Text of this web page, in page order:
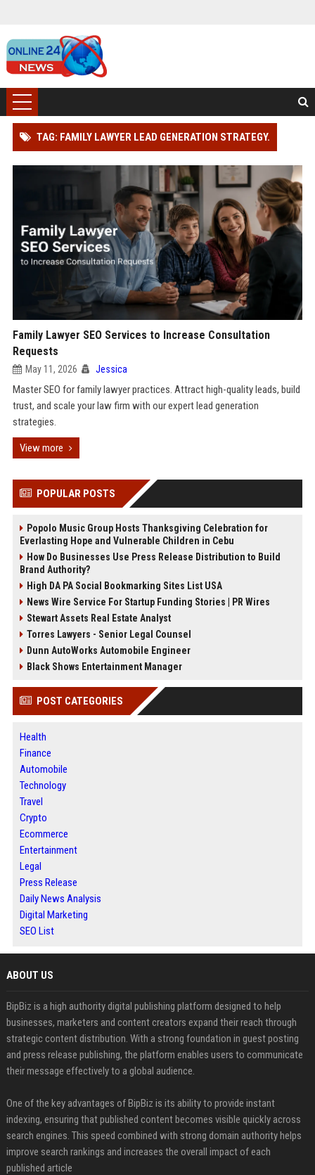
TAG: FAMILY LAWYER LEAD GENERATION STRATEGY.
Family Lawyer SEO Services to Increase Consultation
Requests
May 11, 2026 Jessica
Master SEO for family lawyer practices. Attract high-quality leads, build
trust, and scale your law firm with our expert lead generation
strategies.
View more
POPULAR POSTS
Popolo Music Group Hosts Thanksgiving Celebration for
Everlasting Hope and Vulnerable Children in Cebu
How Do Businesses Use Press Release Distribution to Build
Brand Authority?
High DA PA Social Bookmarking Sites List USA
News Wire Service For Startup Funding Stories | PR Wires
Stewart Assets Real Estate Analyst
Torres Lawyers - Senior Legal Counsel
Dunn AutoWorks Automobile Engineer
Black Shows Entertainment Manager
POST CATEGORIES
Health
Finance
Automobile
Technology
Travel
Crypto
Ecommerce
Entertainment
Legal
Press Release
Daily News Analysis
Digital Marketing
SEO List
ABOUT US
BipBiz is a high authority digital publishing platform designed to help
businesses, marketers and content creators expand their reach through
strategic content distribution. With a strong foundation in guest posting
and press release publishing, the platform enables users to communicate
their message effectively to a global audience.
One of the key advantages of BipBiz is its ability to provide instant
indexing, ensuring that published content becomes visible quickly across
search engines. This speed combined with strong domain authority helps
improve search rankings and increases the overall impact of each
published article